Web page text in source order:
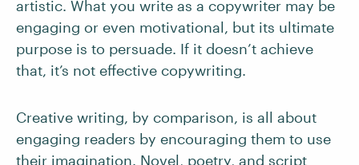
artistic. What you write as a copywriter may be
engaging or even motivational, but its ultimate
purpose is to persuade. If it doesn’t achieve
that, it’s not effective copywriting.
Creative writing, by comparison, is all about
engaging readers by encouraging them to use
their imagination. Novel, poetry, and script